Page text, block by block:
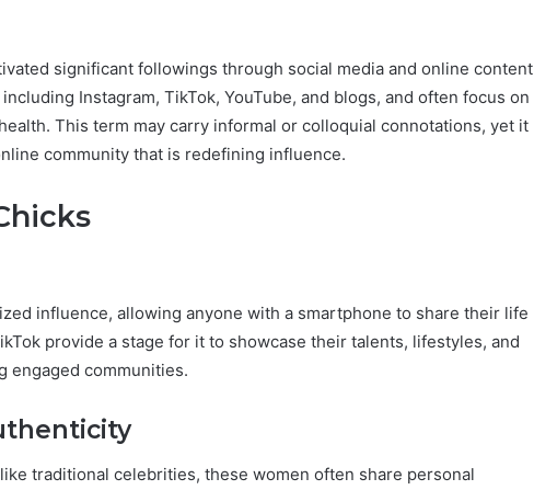
significant followings through social media and online content
Instagram, TikTok, YouTube, and blogs, and often focus on
This term may carry informal or colloquial connotations, yet it
community that is redefining influence.
influence, allowing anyone with a smartphone to share their life
provide a stage for it to showcase their talents, lifestyles, and
engaged communities.
traditional celebrities, these women often share personal